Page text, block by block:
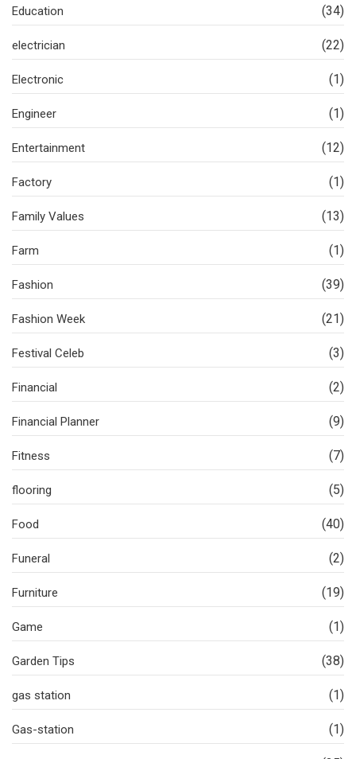
Education (34)
electrician (22)
Electronic (1)
Engineer (1)
Entertainment (12)
Factory (1)
Family Values (13)
Farm (1)
Fashion (39)
Fashion Week (21)
Festival Celeb (3)
Financial (2)
Financial Planner (9)
Fitness (7)
flooring (5)
Food (40)
Funeral (2)
Furniture (19)
Game (1)
Garden Tips (38)
gas station (1)
Gas-station (1)